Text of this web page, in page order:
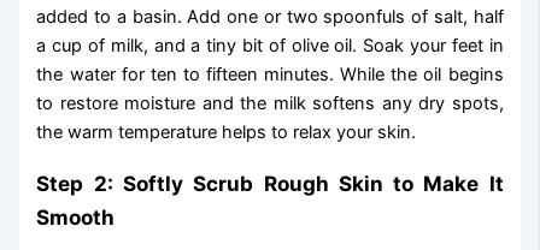
added to a basin. Add one or two spoonfuls of salt, half
a cup of milk, and a tiny bit of olive oil. Soak your feet in
the water for ten to fifteen minutes. While the oil begins
to restore moisture and the milk softens any dry spots,
the warm temperature helps to relax your skin.
Step 2: Softly Scrub Rough Skin to Make It
Smooth